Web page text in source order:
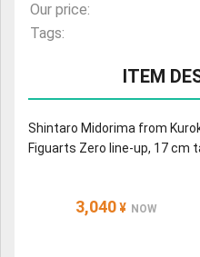
Our price:
Tags:
ITEM
Shintaro Midorima from
Figuarts Zero line-up, 17 cm
3,040 ¥ NOW